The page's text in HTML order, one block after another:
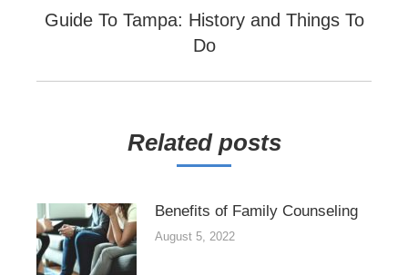
Next
post:
Guide To Tampa: History and Things To
Do
Related posts
Benefits of Family Counseling
August 5, 2022